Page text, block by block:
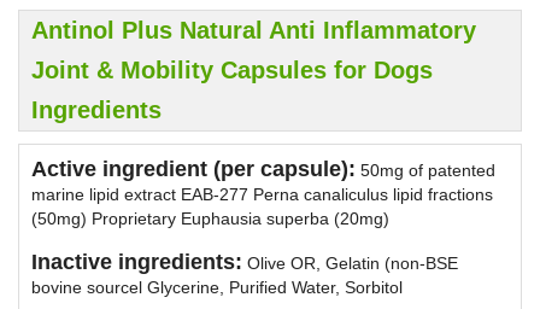
Antinol Plus Natural Anti Inflammatory
Joint & Mobility Capsules for Dogs
Ingredients
Active ingredient (per capsule): 50mg of patented
marine lipid extract EAB-277 Perna canaliculus lipid fractions
(50mg) Proprietary Euphausia superba (20mg)
Inactive ingredients: Olive OR, Gelatin (non-BSE
bovine sourcel Glycerine, Purified Water, Sorbitol